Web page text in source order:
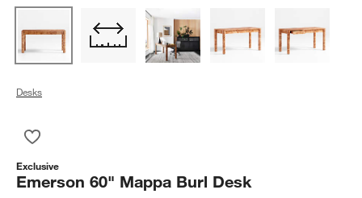
Desks
Exclusive
Emerson 60" Mappa Burl Desk